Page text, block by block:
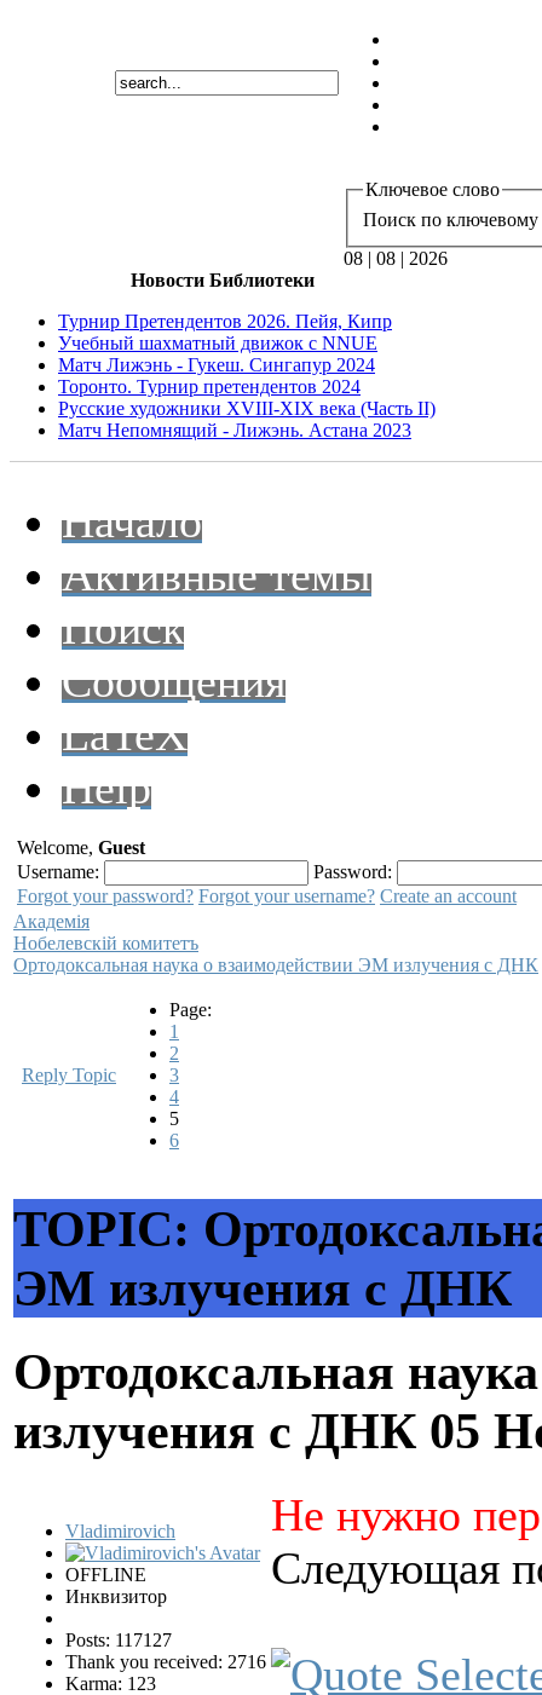
Ключевое слово
Поиск по ключевому
08 | 08 | 2026
Новости Библиотеки
Турнир Претендентов 2026. Пейя, Кипр
Учебный шахматный движок с NNUE
Матч Лижэнь - Гукеш. Сингапур 2024
Торонто. Турнир претендентов 2024
Русские художники XVIII-XIX века (Часть II)
Матч Непомнящий - Лижэнь. Астана 2023
Начало
Активные темы
Поиск
Сообщения
LaTeX
Help
Welcome, Guest
Username:
Password:
Forgot your password? Forgot your username? Create an account
Академiя
Нобелевскiй комитетъ
Ортодоксальная наука о взаимодействии ЭМ излучения с ДНК
Reply Topic
Page:
1
2
3
4
5
6
TOPIC:
ЭМ излучения с ДНК
Ортодоксальная
излучения с ДНК 05
Vladimirovich
OFFLINE
Инквизитор
Posts: 117127
Thank you received: 2716
Karma: 123
Не нужно
Следующая